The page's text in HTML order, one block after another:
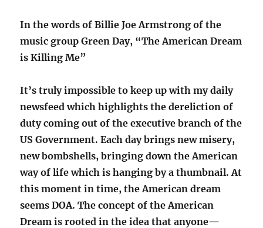
In the words of Billie Joe Armstrong of the
music group Green Day, “The American Dream
is Killing Me”
It’s truly impossible to keep up with my daily
newsfeed which highlights the dereliction of
duty coming out of the executive branch of the
US Government. Each day brings new misery,
new bombshells, bringing down the American
way of life which is hanging by a thumbnail. At
this moment in time, the American dream
seems DOA. The concept of the American
Dream is rooted in the idea that anyone—